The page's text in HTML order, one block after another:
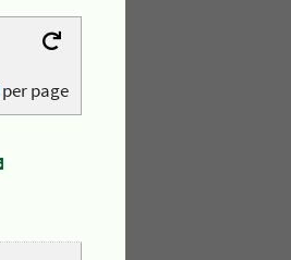
per page